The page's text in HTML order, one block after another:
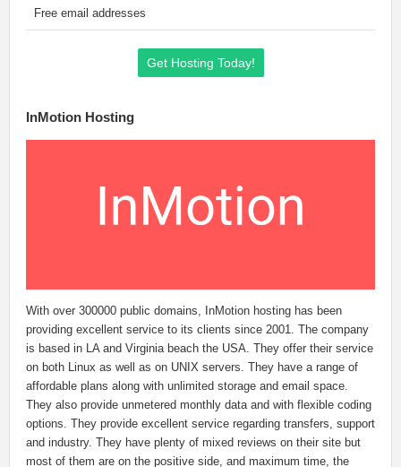
Free email addresses
Get Hosting Today!
InMotion Hosting
With over 300000 public domains, InMotion hosting has been
providing excellent service to its clients since 2001. The company
is based in LA and Virginia beach the USA. They offer their service
on both Linux as well as on UNIX servers. They have a range of
affordable plans along with unlimited storage and email space.
They also provide unmetered monthly data and with flexible coding
options. They provide excellent service regarding transfers, support
and industry. They have plenty of mixed reviews on their site but
most of them are on the positive side, and maximum time, the